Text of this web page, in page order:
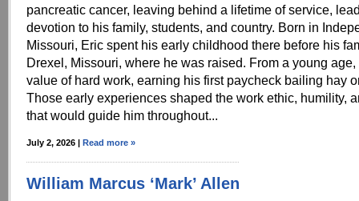
pancreatic cancer, leaving behind a lifetime of service,
devotion to his family, students, and country. Born in
Missouri, Eric spent his early childhood there before his
Drexel, Missouri, where he was raised. From a young
value of hard work, earning his first paycheck bailing hay
Those early experiences shaped the work ethic, humility,
that would guide him throughout...
July 2, 2026 | Read more »
William Marcus ‘Mark’ Allen